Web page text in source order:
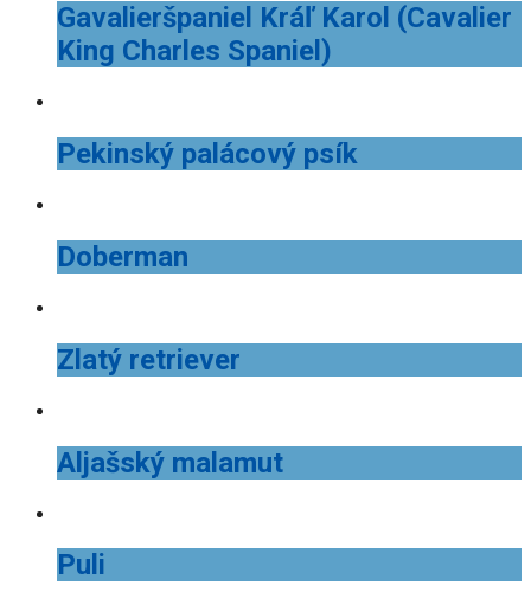
Gavalieršpaniel Kráľ Karol (Cavalier
King Charles Spaniel)
Pekinský palácový psík
Doberman
Zlatý retriever
Aljašský malamut
Puli